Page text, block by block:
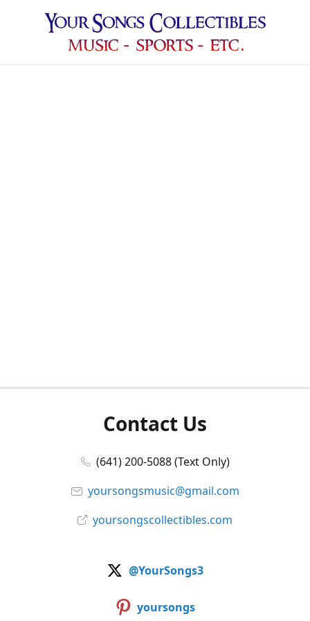
Contact Us
(641) 200-5088 (Text Only)
yoursongsmusic@gmail.com
yoursongscollectibles.com
@YourSongs3
yoursongs